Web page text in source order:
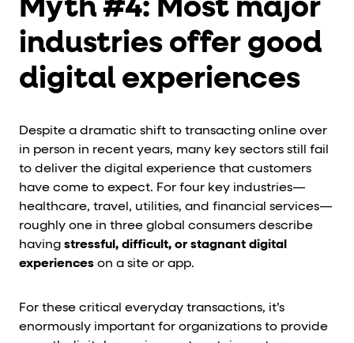
Myth #4: Most major
industries offer good
digital experiences
Despite a dramatic shift to transacting online over
in person in recent years, many key sectors still fail
to deliver the digital experience that customers
have come to expect. For four key industries—
healthcare, travel, utilities, and financial services—
roughly one in three global consumers describe
having stressful, difficult, or stagnant digital
experiences on a site or app.
For these critical everyday transactions, it’s
enormously important for organizations to provide